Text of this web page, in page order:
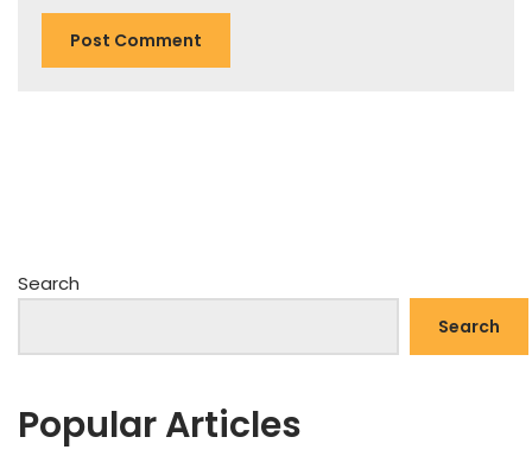
Search
Search
Popular Articles